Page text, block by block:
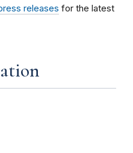
releases for the latest